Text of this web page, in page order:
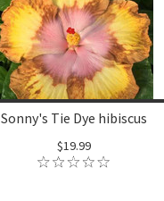
Sonny's Tie Dye hibiscus
$19.99